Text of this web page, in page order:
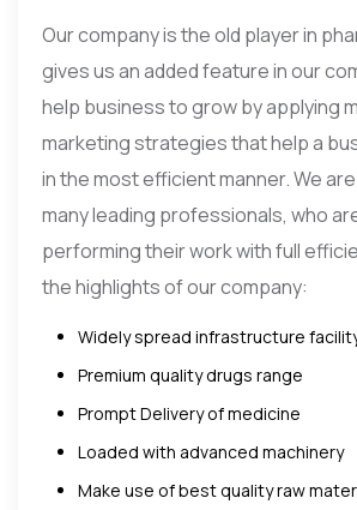
Our company is the old player in
gives us an added feature in our
help business to grow by applying
marketing strategies that help a
in the most efficient manner. We
many leading professionals, who
performing their work with full
the highlights of our company:
Widely spread infrastructure
Premium quality drugs range
Prompt Delivery of medicine
Loaded with advanced machinery
Make use of best quality raw